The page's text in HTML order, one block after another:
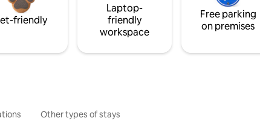
friendly
Laptop-
friendly
workspace
Free parking
on premises
Other types of stays